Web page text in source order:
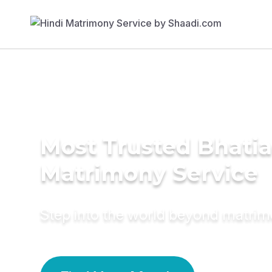
Most Trusted Bhatia
Matrimony Service
Step into the world beyond